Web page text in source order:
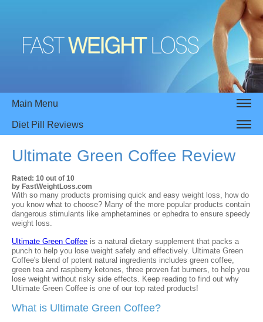
Main Menu
Diet Pill Reviews
Ultimate Green Coffee Review
Rated: 10 out of 10
by FastWeightLoss.com
With so many products promising quick and easy weight loss, how do
you know what to choose? Many of the more popular products contain
dangerous stimulants like amphetamines or ephedra to ensure speedy
weight loss.
Ultimate Green Coffee is a natural dietary supplement that packs a
punch to help you lose weight safely and effectively. Ultimate Green
Coffee's blend of potent natural ingredients includes green coffee,
green tea and raspberry ketones, three proven fat burners, to help you
lose weight without risky side effects. Keep reading to find out why
Ultimate Green Coffee is one of our top rated products!
What is Ultimate Green Coffee?